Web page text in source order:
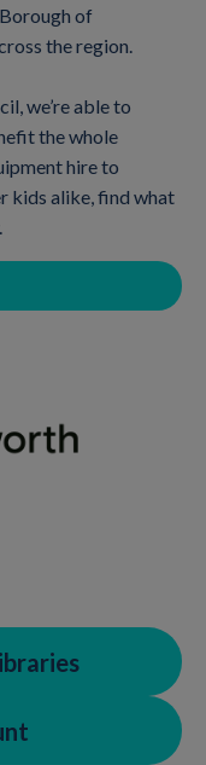
of
the region.
we’re able to
the whole
hire to
kids alike, find what